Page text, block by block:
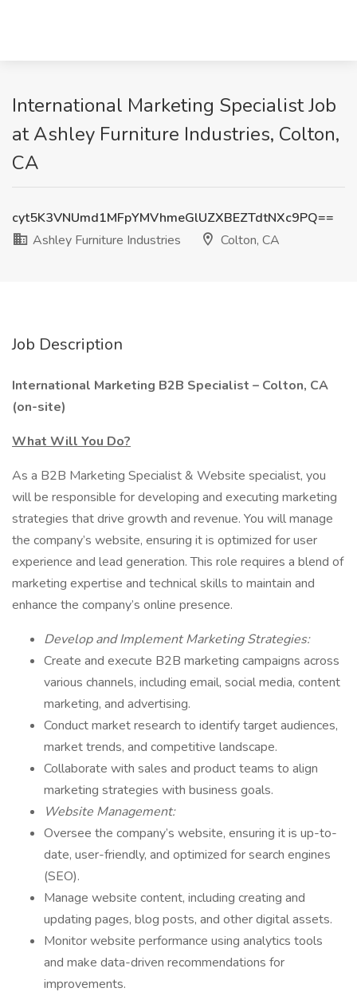
International Marketing Specialist Job
at Ashley Furniture Industries, Colton,
CA
cyt5K3VNUmd1MFpYMVhmeGlUZXBEZTdtNXc9PQ==
Ashley Furniture Industries
Colton, CA
Job Description
International Marketing B2B Specialist – Colton, CA
(on-site)
What Will You Do?
As a B2B Marketing Specialist & Website specialist, you
will be responsible for developing and executing marketing
strategies that drive growth and revenue. You will manage
the company’s website, ensuring it is optimized for user
experience and lead generation. This role requires a blend of
marketing expertise and technical skills to maintain and
enhance the company’s online presence.
Develop and Implement Marketing Strategies:
Create and execute B2B marketing campaigns across
various channels, including email, social media, content
marketing, and advertising.
Conduct market research to identify target audiences,
market trends, and competitive landscape.
Collaborate with sales and product teams to align
marketing strategies with business goals.
Website Management:
Oversee the company’s website, ensuring it is up-to-
date, user-friendly, and optimized for search engines
(SEO).
Manage website content, including creating and
updating pages, blog posts, and other digital assets.
Monitor website performance using analytics tools
and make data-driven recommendations for
improvements.